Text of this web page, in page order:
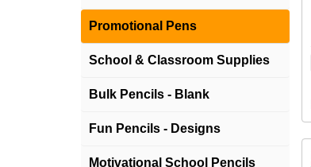
Promotional Pens
School & Classroom Supplies
Bulk Pencils - Blank
Fun Pencils - Designs
Motivational School Pencils